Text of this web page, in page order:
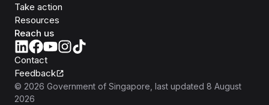
Take action
Resources
Reach us
Contact
Feedback
© 2026 Government of Singapore , last updated 8 August
2026